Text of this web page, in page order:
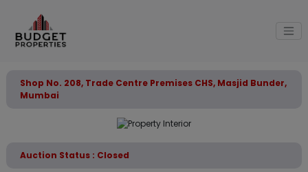
Shop No. 208, Trade Centre Premises CHS, Masjid Bunder,
Mumbai
Auction Status : Closed